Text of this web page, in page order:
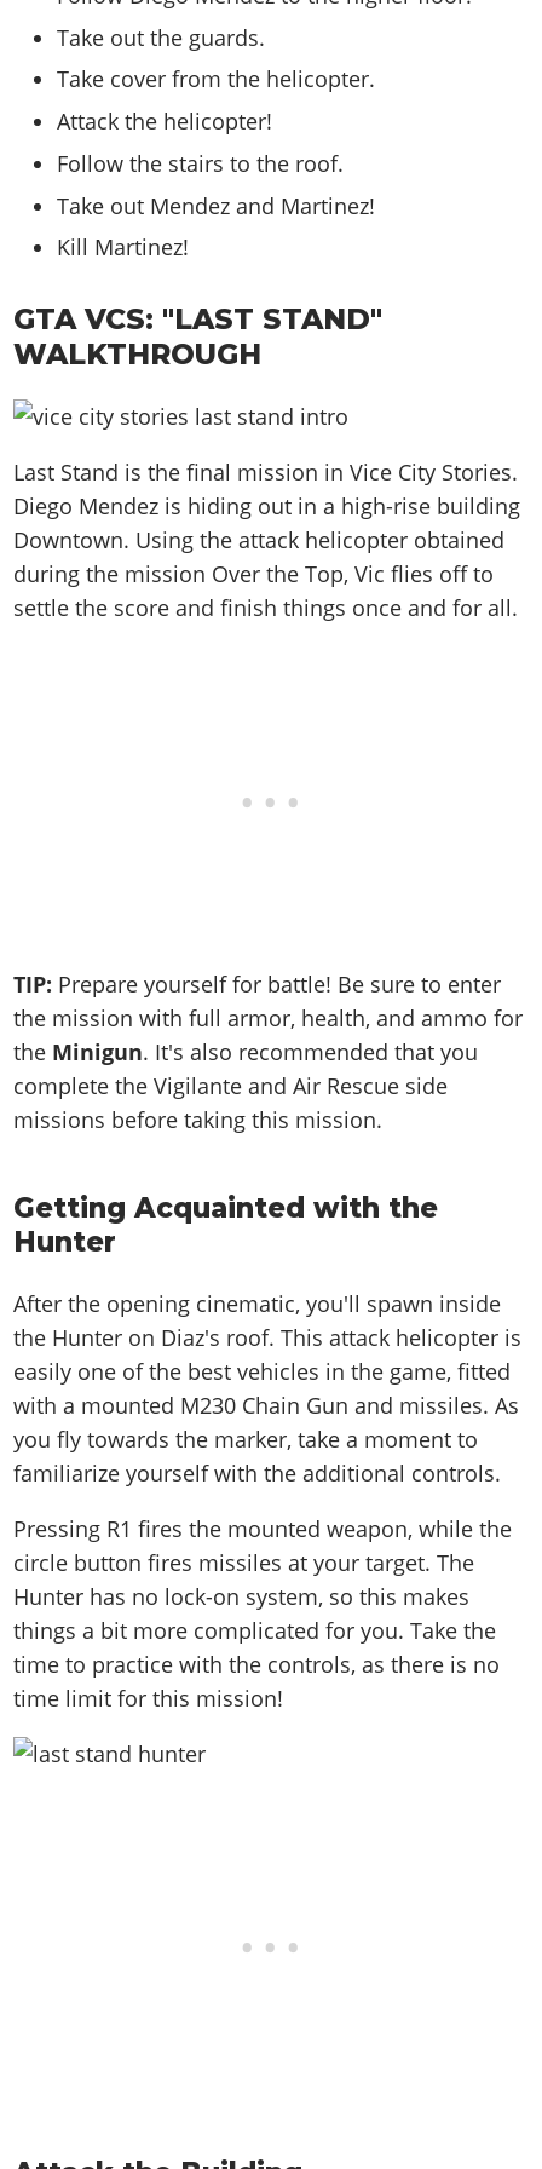
Take out the guards.
Take cover from the helicopter.
Attack the helicopter!
Follow the stairs to the roof.
Take out Mendez and Martinez!
Kill Martinez!
GTA VCS: "LAST STAND"
WALKTHROUGH
Last Stand is the final mission in Vice City Stories.
Diego Mendez is hiding out in a high-rise building
Downtown. Using the attack helicopter obtained
during the mission Over the Top, Vic flies off to
settle the score and finish things once and for all.
TIP: Prepare yourself for battle! Be sure to enter
the mission with full armor, health, and ammo for
the Minigun. It's also recommended that you
complete the Vigilante and Air Rescue side
missions before taking this mission.
Getting Acquainted with the
Hunter
After the opening cinematic, you'll spawn inside
the Hunter on Diaz's roof. This attack helicopter is
easily one of the best vehicles in the game, fitted
with a mounted M230 Chain Gun and missiles. As
you fly towards the marker, take a moment to
familiarize yourself with the additional controls.
Pressing R1 fires the mounted weapon, while the
circle button fires missiles at your target. The
Hunter has no lock-on system, so this makes
things a bit more complicated for you. Take the
time to practice with the controls, as there is no
time limit for this mission!